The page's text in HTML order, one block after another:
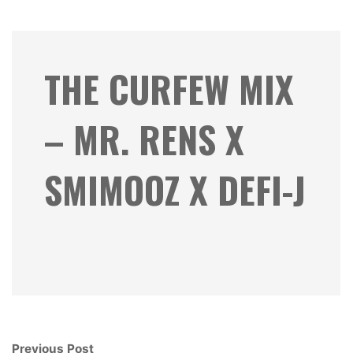
THE CURFEW MIX
– MR. RENS X
SMIMOOZ X DEFI-J
Previous Post